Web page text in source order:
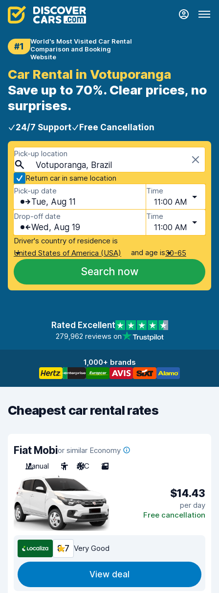
#1
World's Most Visited Car Rental
Comparison and Booking
Website
Car Rental in Votuporanga
Save up to 70%. Clear prices, no
surprises.
24/7 Support Free Cancellation
Pick-up location
Votuporanga, Brazil
Return car in same location
Pick-up date
Tue, Aug 11
Time
11:00 AM
Drop-off date
Wed, Aug 19
Time
11:00 AM
Driver's country of residence is
United States of America (USA)
and age is30-65
Search now
Rated Excellent
279,962 reviews on
1,000+ brands
Cheapest car rental rates
Fiat Mobior similar Economy
Manual
5 A/C 2
$14.43
per day
Free cancellation
8.7 Very Good
View deal